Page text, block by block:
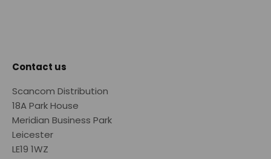
Contact us
Scancom Distribution
18A Park House
Meridian Business Park
Leicester
LE19 1WZ